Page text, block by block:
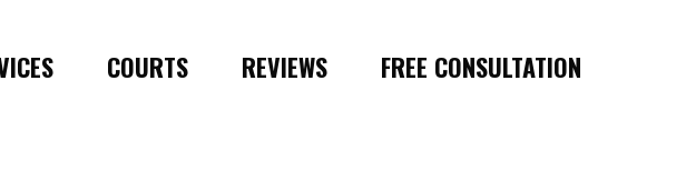
COURTS REVIEWS FREE CONSULTATION